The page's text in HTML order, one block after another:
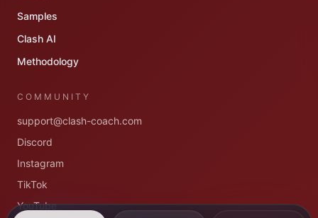
Samples
Clash AI
Methodology
COMMUNITY
support@clash-coach.com
Discord
Instagram
TikTok
YouTube